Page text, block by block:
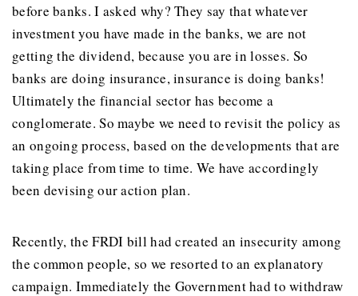
before banks. I asked why? They say that whatever
investment you have made in the banks, we are not
getting the dividend, because you are in losses. So
banks are doing insurance, insurance is doing banks!
Ultimately the financial sector has become a
conglomerate. So maybe we need to revisit the policy as
an ongoing process, based on the developments that are
taking place from time to time. We have accordingly
been devising our action plan.
Recently, the FRDI bill had created an insecurity among
the common people, so we resorted to an explanatory
campaign. Immediately the Government had to withdraw